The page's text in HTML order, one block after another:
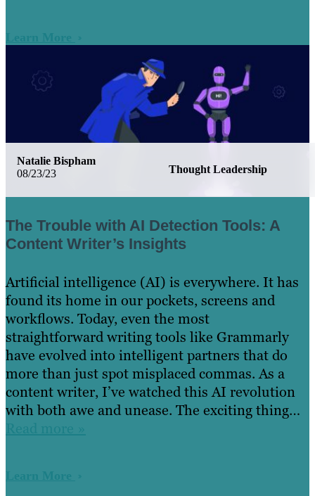
Learn More
08/23/23 Thought Leadership
Natalie Bispham
The Trouble with AI Detection Tools: A
Content Writer’s Insights
Artificial intelligence (AI) is everywhere. It has
found its home in our pockets, screens and
workflows. Today, even the most
straightforward writing tools like Grammarly
have evolved into intelligent partners that do
more than just spot misplaced commas. As a
content writer, I’ve watched this AI revolution
with both awe and unease. The exciting thing…
Read more »
Learn More